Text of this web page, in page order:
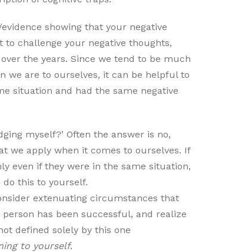
showing that your negative
challenge your negative thoughts,
the years. Since we tend to be much
we are to ourselves, it can be helpful to
situation and had the same negative
myself?’ Often the answer is no,
we apply when it comes to ourselves. If
even if they were in the same situation,
do this to yourself.
extenuating circumstances that
has been successful, and realize
defined solely by this one
to yourself.